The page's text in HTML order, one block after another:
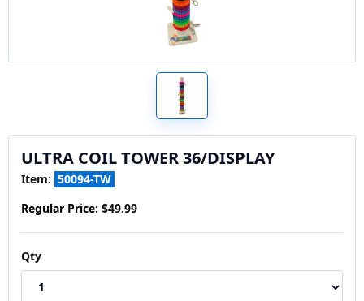
ULTRA COIL TOWER 36/DISPLAY
Item: 50094-TW
Regular Price: $49.99
Qty